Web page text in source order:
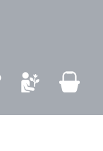
You have 0